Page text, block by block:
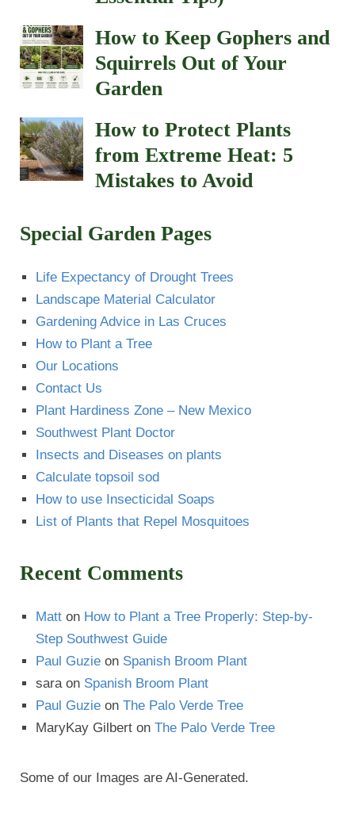
How to Keep Gophers and
Squirrels Out of Your
Garden
How to Protect Plants
from Extreme Heat: 5
Mistakes to Avoid
Special Garden Pages
Life Expectancy of Drought Trees
Landscape Material Calculator
Gardening Advice in Las Cruces
How to Plant a Tree
Our Locations
Contact Us
Plant Hardiness Zone – New Mexico
Southwest Plant Doctor
Insects and Diseases on plants
Calculate topsoil sod
How to use Insecticidal Soaps
List of Plants that Repel Mosquitoes
Recent Comments
Matt on How to Plant a Tree Properly: Step-by-
Step Southwest Guide
Paul Guzie on Spanish Broom Plant
saraon Spanish Broom Plant
Paul Guzie on The Palo Verde Tree
MaryKay Gilbert on The Palo Verde Tree
Some of our Images are AI-Generated.